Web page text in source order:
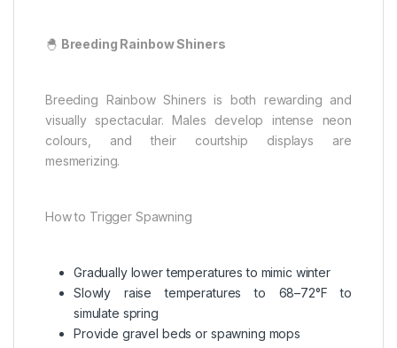
🐣 Breeding Rainbow Shiners
Breeding Rainbow Shiners is both rewarding and
visually spectacular. Males develop intense neon
colours, and their courtship displays are
mesmerizing.
How to Trigger Spawning
Gradually lower temperatures to mimic winter
Slowly raise temperatures to 68–72°F to
simulate spring
Provide gravel beds or spawning mops